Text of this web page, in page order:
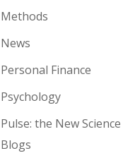
Methods
News
Personal Finance
Psychology
Pulse: the New Science
Blogs